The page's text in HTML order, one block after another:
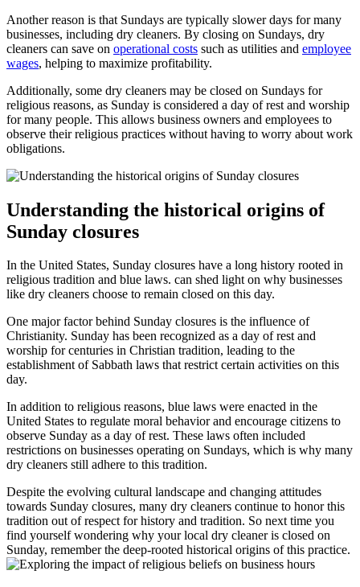
Another reason is that Sundays are typically slower days for many
businesses, including dry cleaners. By closing on Sundays, dry
cleaners can save on operational costs such as utilities and employee
wages, helping to maximize profitability.
Additionally, some dry cleaners may be closed on Sundays for
religious reasons, as Sunday is considered a day of rest and worship
for many people. This allows business owners and employees to
observe their religious practices without having to worry about work
obligations.
Understanding the historical origins of
Sunday closures
In the United States, Sunday closures have a long history rooted in
religious tradition and blue laws. can shed light on why businesses
like dry cleaners choose to remain closed on this day.
One major factor behind Sunday closures is the influence of
Christianity. Sunday has been recognized as a day of rest and
worship for centuries in Christian tradition, leading to the
establishment of Sabbath laws that restrict certain activities on this
day.
In addition to religious reasons, blue laws were enacted in the
United States to regulate moral behavior and encourage citizens to
observe Sunday as a day of rest. These laws often included
restrictions on businesses operating on Sundays, which is why many
dry cleaners still adhere to this tradition.
Despite the evolving cultural landscape and changing attitudes
towards Sunday closures, many dry cleaners continue to honor this
tradition out of respect for history and tradition. So next time you
find yourself wondering why your local dry cleaner is closed on
Sunday, remember the deep-rooted historical origins of this practice.